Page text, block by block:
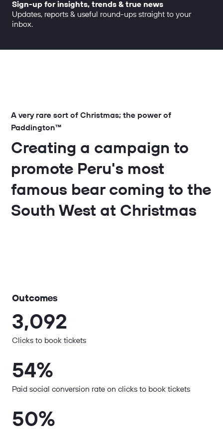
Sign-up for insights, trends & true news
Updates, reports & useful round-ups straight to your
inbox.
A very rare sort of Christmas; the power of
Paddington™
Creating a campaign to
promote Peru's most
famous bear coming to the
South West at Christmas
Outcomes
3,092
Clicks to book tickets
54%
Paid social conversion rate on clicks to book tickets
50%